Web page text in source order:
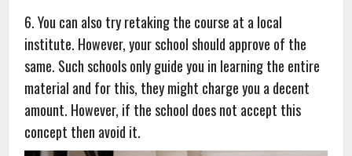
6. You can also try retaking the course at a local
institute. However, your school should approve of the
same. Such schools only guide you in learning the entire
material and for this, they might charge you a decent
amount. However, if the school does not accept this
concept then avoid it.